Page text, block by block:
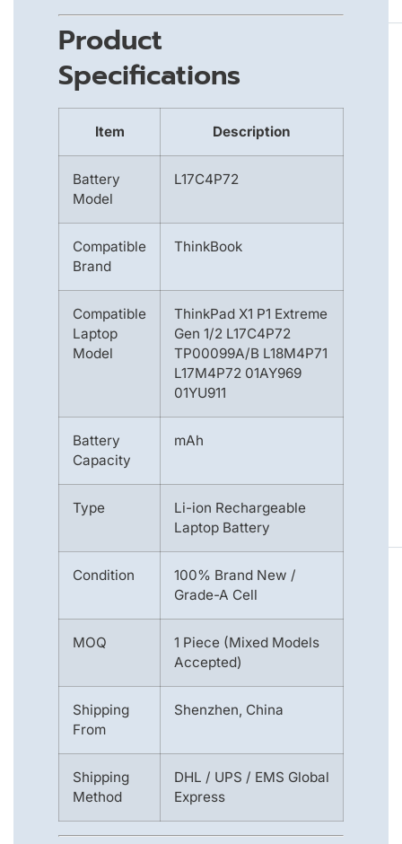
Product
Specifications
Item Description
Battery
Model
L17C4P72
Compatible
Brand
ThinkBook
Compatible
Laptop
Model
ThinkPad X1 P1 Extreme
Gen 1/2 L17C4P72
TP00099A/B L18M4P71
L17M4P72 01AY969
01YU911
Battery
Capacity
mAh
Type
Li-ion Rechargeable
Laptop Battery
Condition
100% Brand New /
Grade-A Cell
MOQ
1 Piece (Mixed Models
Accepted)
Shipping
From
Shenzhen, China
Shipping
Method
DHL / UPS / EMS Global
Express